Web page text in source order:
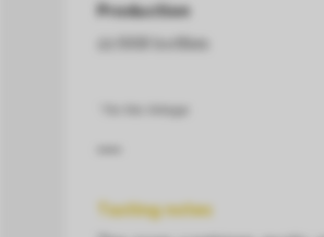
Production
Tasting notes